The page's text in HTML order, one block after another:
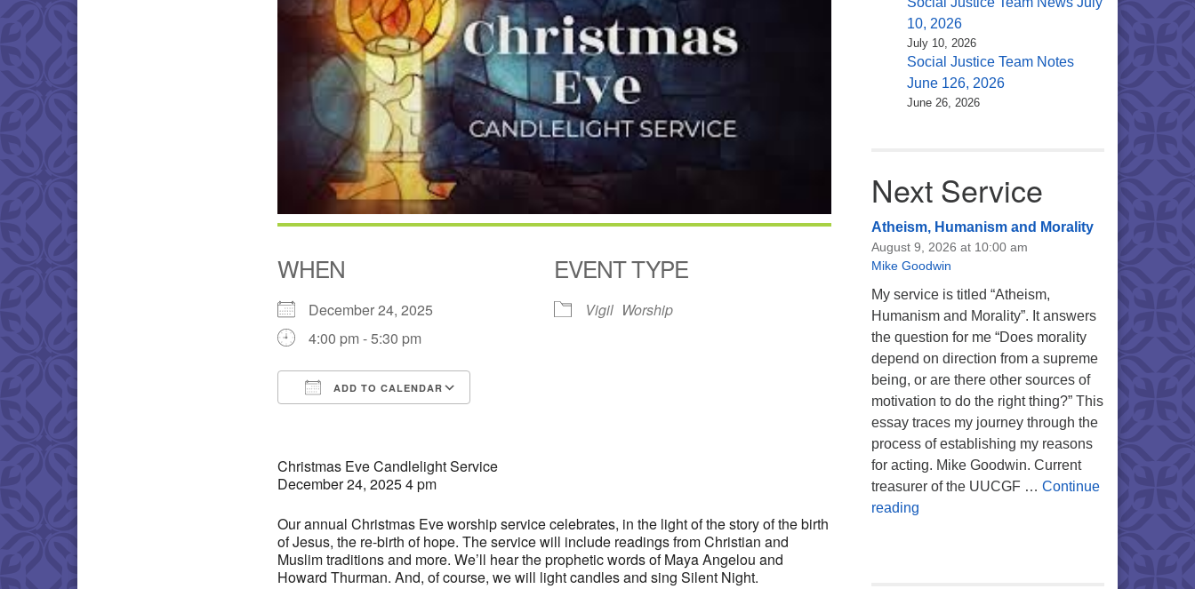
WHEN
December 24, 2025
4:00 pm - 5:30 pm
ADD TO CALENDAR
Office 365 Outlook Live
EVENT TYPE
Vigil Worship
Christmas Eve Candlelight Service
December 24, 2025 4 pm
Our annual Christmas Eve worship service celebrates, in the light of the story of the birth
of Jesus, the re-birth of hope. The service will include readings from Christian and
Muslim traditions and more. We’ll hear the prophetic words of Maya Angelou and
Howard Thurman. And, of course, we will light candles and sing Silent Night.
10, 2026
July 10, 2026
Social Justice Team Notes
June 126, 2026
June 26, 2026
Next Service
Atheism, Humanism and Morality
August 9, 2026 at 10:00 am
Mike Goodwin
My service is titled “Atheism,
Humanism and Morality”. It answers
the question for me “Does morality
depend on direction from a supreme
being, or are there other sources of
motivation to do the right thing?” This
essay traces my journey through the
process of establishing my reasons
for acting. Mike Goodwin. Current
treasurer of the UUCGF … Continue
readingAtheism, Humanism and Morality